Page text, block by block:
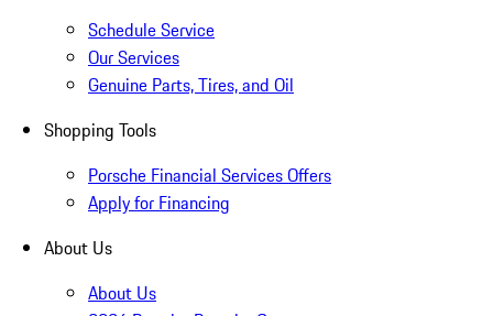
Schedule Service
Our Services
Genuine Parts, Tires, and Oil
Shopping Tools
Porsche Financial Services Offers
Apply for Financing
About Us
About Us